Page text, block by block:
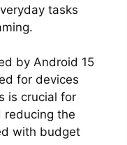
tasks
by Android 15
for devices
is crucial for
reducing the
with budget